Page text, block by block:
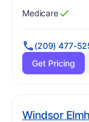
Has
Medicare
?
Yes
(209) 477-
Get Pricing
Windsor